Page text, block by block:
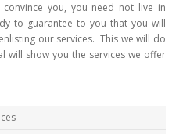
you, you need not live in
to guarantee to you that you will
our services. This we will do
will show you the services we offer